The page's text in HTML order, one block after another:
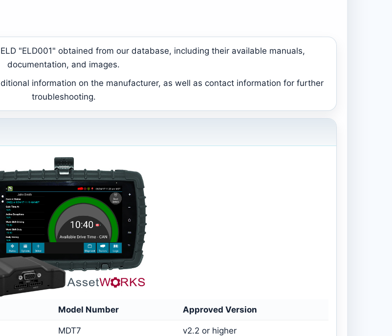
"ELD001" obtained from our database, including their available manuals,
documentation, and images.
information on the manufacturer, as well as contact information for further
troubleshooting.
Model Number Approved Version
MDT7 v2.2 or higher